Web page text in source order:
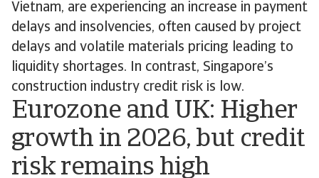
Vietnam, are experiencing an increase in payment
delays and insolvencies, often caused by project
delays and volatile materials pricing leading to
liquidity shortages. In contrast, Singapore’s
construction industry credit risk is low.
Eurozone and UK: Higher
growth in 2026, but credit
risk remains high